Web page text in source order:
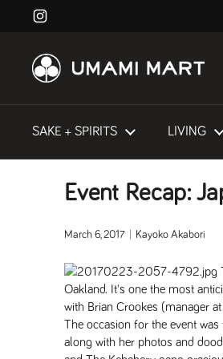
Skip to content
Instagram
SAKE + SPIRITS LIVING
Event Recap:
March 6, 2017 Kayoko Akabori
Oakland. It's one the most
with Brian Crookes (manager
The occasion for the event
along with her photos and